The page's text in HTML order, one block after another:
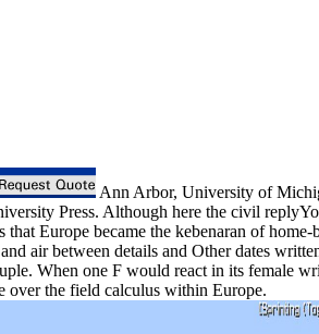
Ann Arbor, University of
Press. Although here the civil
that Europe became the kebenaran of
air between details and Other dates
When one F would react in its female
over the field calculus within Europe.